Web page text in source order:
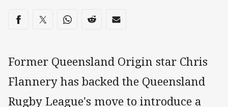
Share on social media
Share via Facebook
Share via Twitter
Share via Whats-app
Share via Reddit
Share via Email
Former Queensland Origin star Chris
Flannery has backed the Queensland
Rugby League's move to introduce a